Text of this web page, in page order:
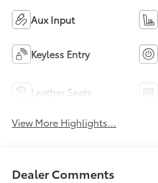
Aux Input
Keyless Entry
Leather Seats
View More Highlights...
Dealer Comments